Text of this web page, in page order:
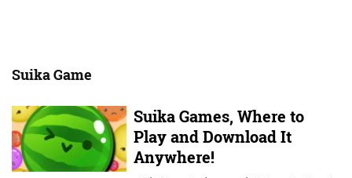
Suika Game
Suika Games, Where to
Play and Download It
Anywhere!